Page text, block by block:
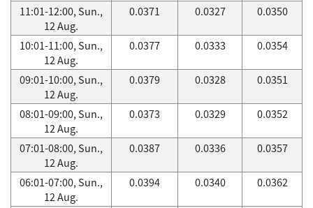
11:01-12:00, Sun.,
12 Aug.
0.0371 0.0327 0.0350
10:01-11:00, Sun.,
12 Aug.
0.0377 0.0333 0.0354
09:01-10:00, Sun.,
12 Aug.
0.0379 0.0328 0.0351
08:01-09:00, Sun.,
12 Aug.
0.0373 0.0329 0.0352
07:01-08:00, Sun.,
12 Aug.
0.0387 0.0336 0.0357
06:01-07:00, Sun.,
12 Aug.
0.0394 0.0340 0.0362